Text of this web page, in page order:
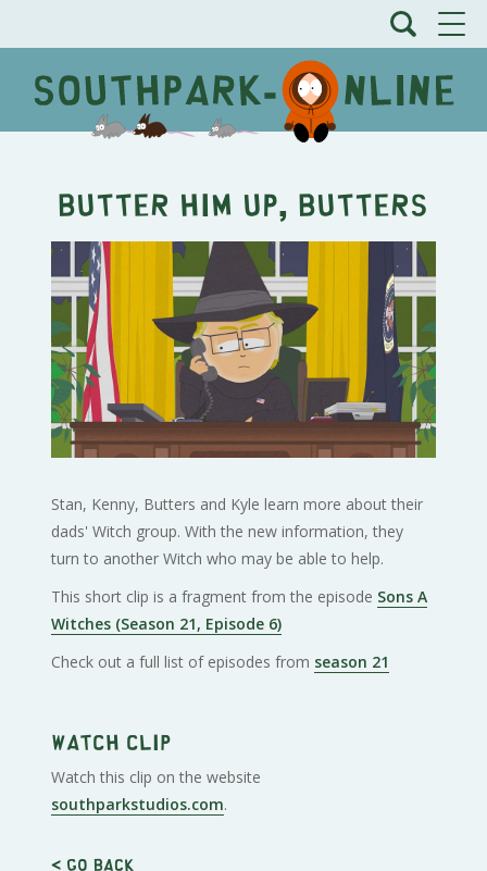
Butter Him Up, Butters
Stan, Kenny, Butters and Kyle learn more about their
dads' Witch group. With the new information, they
turn to another Witch who may be able to help.
This short clip is a fragment from the episode Sons A
Witches (Season 21, Episode 6)
Check out a full list of episodes from season 21
Watch clip
Watch this clip on the website
southparkstudios.com.
< Go back